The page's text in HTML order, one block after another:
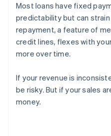
Most loans have fixed
predictability but can strain
repayment, a feature of
credit lines, flexes with
more over time.
If your revenue is
be risky. But if your sales
money.